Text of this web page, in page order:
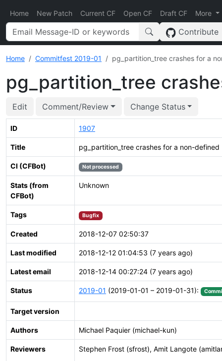
Home New Patch Current CF Open CF Draft CF More
Contribute
Home Commitfest 2019-01 pg_partition_tree crashes for a
pg_partition_tree
Edit Comment/Review Change Status
ID 1907
Title pg_partition_tree crashes for a non-defined
CI (CFBot) Not processed
Stats (from
CFBot)
Unknown
Tags Bugfix
Created 2018-12-07 02:50:37
Last modified 2018-12-12 01:04:53 (7 years ago)
Latest email 2018-12-14 00:27:24 (7 years ago)
Status 2019-01 (2019-01-01 – 2019-01-31):
Target version
Authors Michael Paquier (michael-kun)
Reviewers Stephen Frost (sfrost), Amit Langote